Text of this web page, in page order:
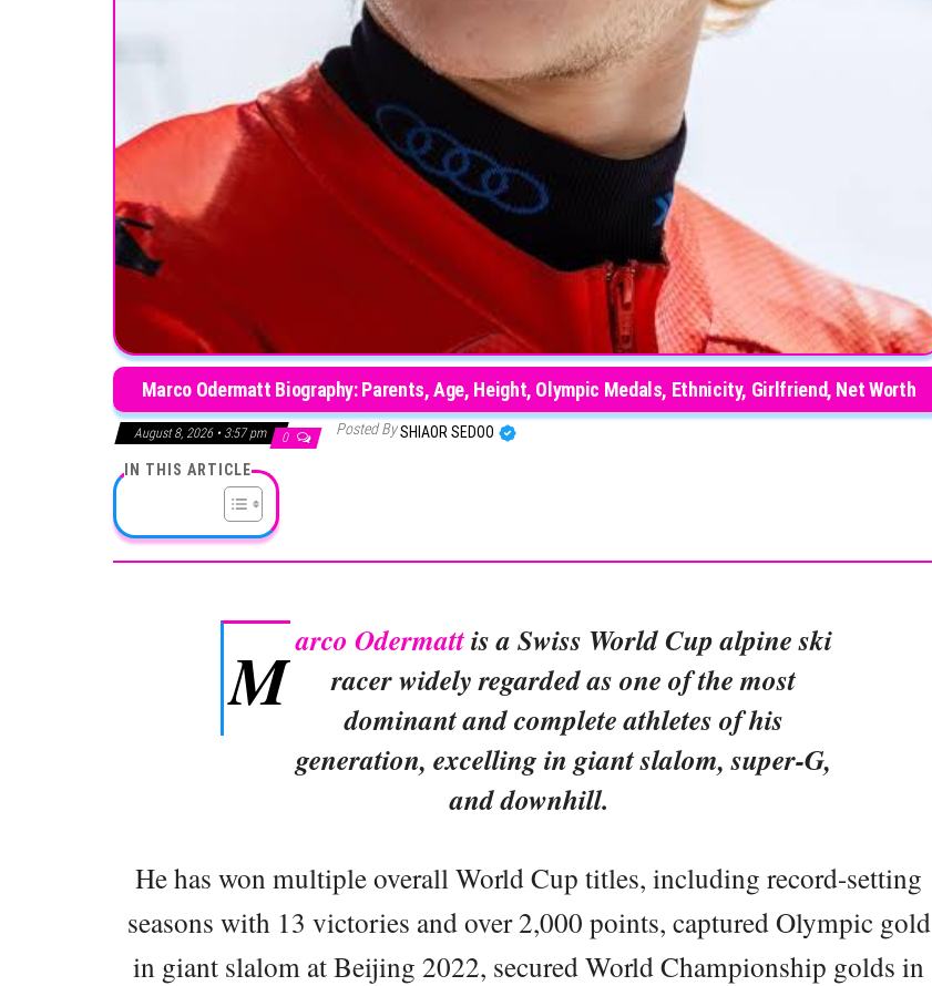
Marco Odermatt Biography: Parents, Age, Height, Olympic Medals, Ethnicity, Girlfriend, Net Worth
August 8, 2026 • 3:57 pm 0 Posted BySHIAOR SEDOO
IN THIS ARTICLE
Marco Odermattis a Swiss World Cup alpine ski
racer widely regarded as one of the most
dominant and complete athletes of his
generation, excelling in giant slalom, super-G,
and downhill.
He has won multiple overall World Cup titles, including record-setting
seasons with 13 victories and over 2,000 points, captured Olympic gold
in giant slalom at Beijing 2022, secured World Championship golds in